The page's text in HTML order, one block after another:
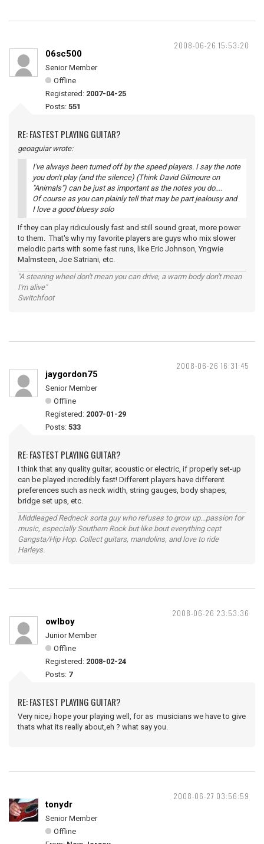
2008-06-26 15:53:20
06sc500
Senior Member
Offline
Registered: 2007-04-25
Posts: 551
RE: FASTEST PLAYING GUITAR?
geoaguiar wrote:
I've always been turned off by the speed players. I say the note
you don't play (and the silence) (Think David Gilmoure on
"Animals") can be just as important as the notes you do....
Of course as you can plainly tell that may be part jealousy and
I love a good bluesy solo
If they can play ridiculously fast and still sound great, more power
to them. That's why my favorite players are guys who mix slower
melodic parts with some fast runs, like Eric Johnson, Yngwie
Malmsteen, Joe Satriani, etc.
"A steering wheel don't mean you can drive, a warm body don't mean
I'm alive"
Switchfoot
2008-06-26 16:31:45
jaygordon75
Senior Member
Offline
Registered: 2007-01-29
Posts: 533
RE: FASTEST PLAYING GUITAR?
I think that any quality guitar, acoustic or electric, if properly set-up
can be played incredibly fast! Different players have different
preferences such as neck width, string gauges, body shapes,
bridge set ups, etc.
Middleaged Redneck sorta guy who refuses to grow up...passion for
music, especially Southern Rock but like bout everything cept
Gangsta/Hip Hop. Collect guitars, mandolins, and love to ride
Harleys.
2008-06-26 23:53:36
owlboy
Junior Member
Offline
Registered: 2008-02-24
Posts: 7
RE: FASTEST PLAYING GUITAR?
Very nice,i hope your playing well, for as musicians we have to give
thats what its really about,eh ? what say you.
2008-06-27 03:56:59
tonydr
Senior Member
Offline